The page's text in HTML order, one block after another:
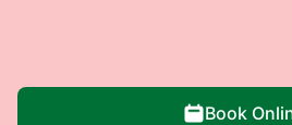
Book